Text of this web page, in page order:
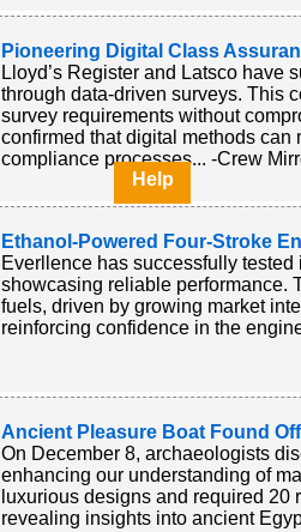
Pioneering Digital Class
Lloyd’s Register and Latsco have
through data-driven surveys. This
survey requirements without
confirmed that digital methods
compliance processes... -Crew
Ethanol-Powered Four-Stroke
Everllence has successfully
showcasing reliable performance.
fuels, driven by growing market
reinforcing confidence in the
Ancient Pleasure Boat Found
On December 8, archaeologists
enhancing our understanding of
luxurious designs and required
revealing insights into ancient
Help